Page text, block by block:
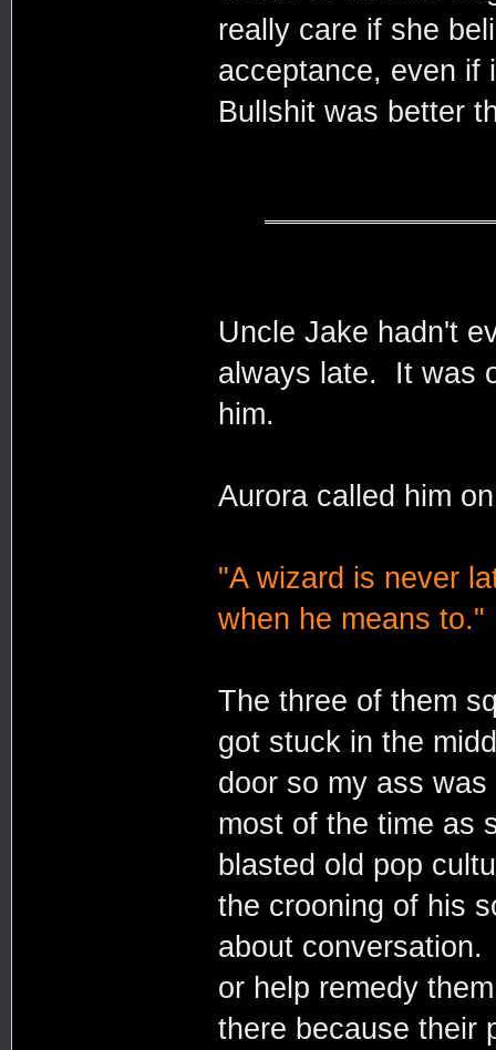
really care if she
acceptance, even if
Bullshit was better
Uncle Jake hadn't
always late. It was
him.
Aurora called him
"A wizard is never
when he means to."
The three of them
got stuck in the
door so my ass
most of the time as
blasted old pop
the crooning of his
about
or help remedy
there because their